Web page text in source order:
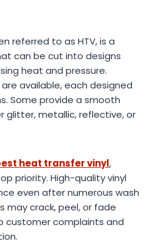
referred to as HTV, is a
can be cut into designs
heat and pressure.
available, each designed
Some provide a smooth
glitter, metallic, reflective, or
heat transfer vinyl,
priority. High-quality vinyl
even after numerous wash
may crack, peel, or fade
customer complaints and